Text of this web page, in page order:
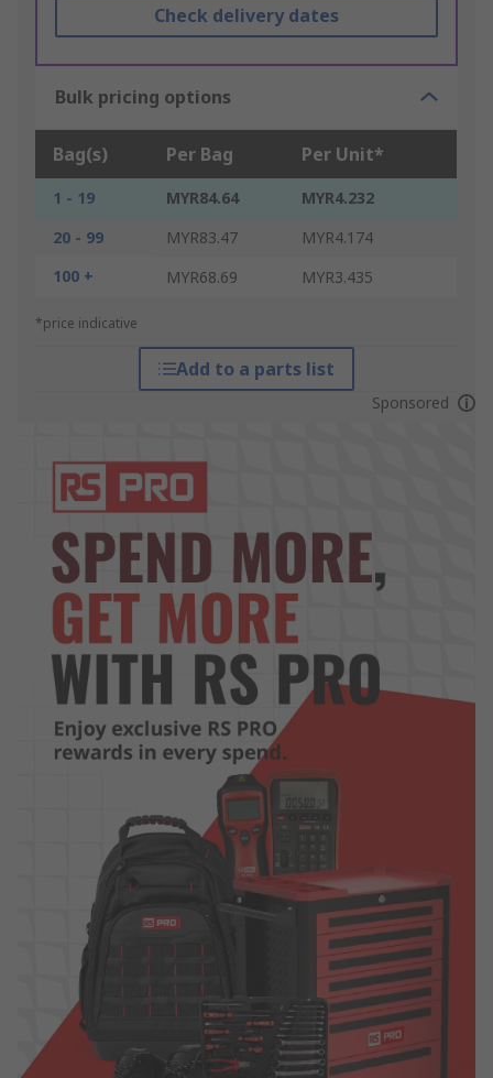
Check delivery dates
Bulk pricing options
Bag(s) Per Bag Per Unit*
1 - 19 MYR84.64
MYR4.232
20 - 99
MYR83.47
MYR4.174
100 +
MYR68.69 MYR3.435
*price indicative
Add to a parts list
Sponsored